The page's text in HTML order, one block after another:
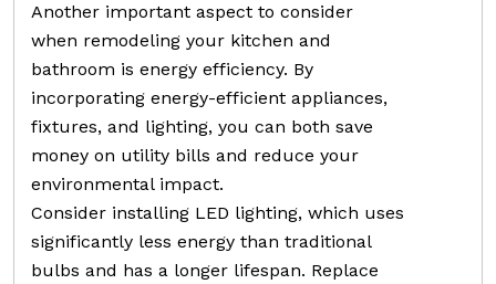
Another important aspect to consider
when remodeling your kitchen and
bathroom is energy efficiency. By
incorporating energy-efficient appliances,
fixtures, and lighting, you can both save
money on utility bills and reduce your
environmental impact.
Consider installing LED lighting, which uses
significantly less energy than traditional
bulbs and has a longer lifespan. Replace